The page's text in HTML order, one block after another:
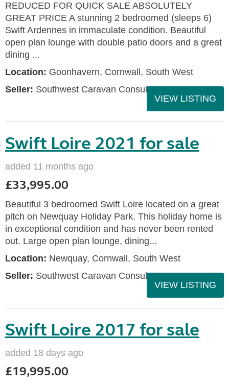
REDUCED FOR QUICK SALE ABSOLUTELY
GREAT PRICE A stunning 2 bedroomed (sleeps 6)
Swift Ardennes in immaculate condition. Beautiful
open plan lounge with double patio doors and a great
dining ...
Location: Goonhavern, Cornwall, South West
Seller: Southwest Caravan Consultants
VIEW LISTING
Swift Loire 2021 for sale
added 11 months ago
£33,995.00
Beautiful 3 bedroomed Swift Loire located on a great
pitch on Newquay Holiday Park. This holiday home is
in exceptional condition and has never been rented
out. Large open plan lounge, dining...
Location: Newquay, Cornwall, South West
Seller: Southwest Caravan Consultants
VIEW LISTING
Swift Loire 2017 for sale
added 18 days ago
£19,995.00